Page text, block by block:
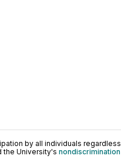
by all individuals
the University's